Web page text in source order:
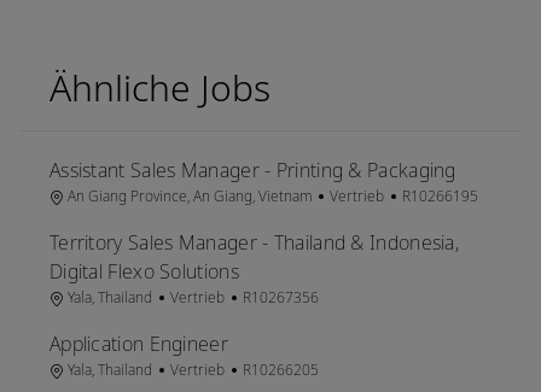
Ähnliche Jobs
Assistant Sales Manager - Printing & Packaging
OrtAn Giang Province, An Giang, Vietnam Kategorie
Vertrieb Job-ID
R10266195
Territory Sales Manager - Thailand & Indonesia,
Digital Flexo Solutions
OrtYala, Thailand Kategorie
Vertrieb Job-ID
R10267356
Application Engineer
OrtYala, Thailand Kategorie
Vertrieb Job-ID
R10266205